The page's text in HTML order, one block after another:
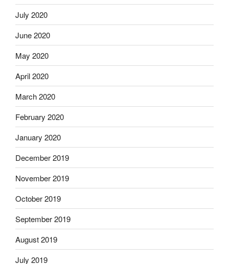
July 2020
June 2020
May 2020
April 2020
March 2020
February 2020
January 2020
December 2019
November 2019
October 2019
September 2019
August 2019
July 2019